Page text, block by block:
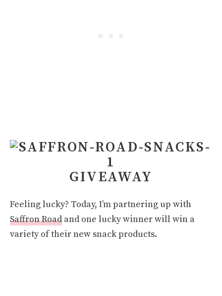
GIVEAWAY
Feeling lucky? Today, I’m partnering up with
Saffron Road and one lucky winner will win a
variety of their new snack products.